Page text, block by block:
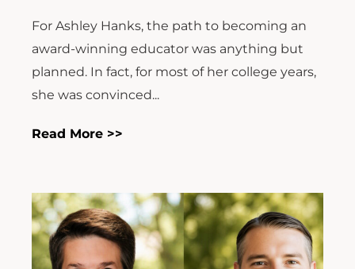
For Ashley Hanks, the path to becoming an
award-winning educator was anything but
planned. In fact, for most of her college years,
she was convinced...
Read More >>